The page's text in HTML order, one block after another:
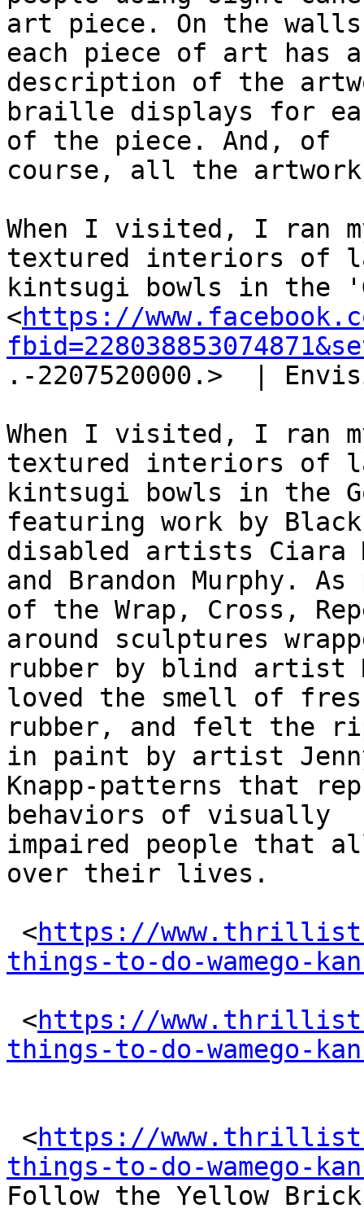
art piece. On the
each piece of art has a
description of the
braille displays for
of the piece. And, of
course, all the
When I visited, I ran
textured interiors of
kintsugi bowls in the
<https://
.-2207520000.>  |
When I visited, I ran
textured interiors of
kintsugi bowls in the
featuring work by
disabled artists Ciara
and Brandon Murphy.
of the Wrap, Cross,
around sculptures
rubber by blind artist
loved the smell of
rubber, and felt the
in paint by artist
Knapp-patterns that
behaviors of visually
impaired people that
over their lives.
<https://
things-to-do-wamego-
<https://
things-to-do-wamego-
<https://
things-to-do-wamego-
Follow the Yellow Brick